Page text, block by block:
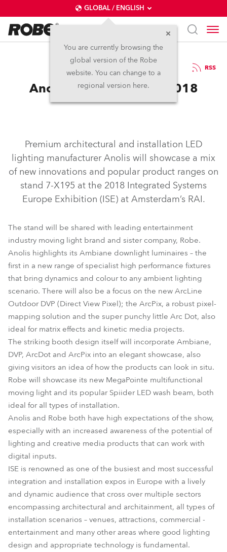
GLOBAL / ENGLISH
You are currently browsing the
global version of the Robe
website. You can change to a
regional version here.
5.2.2018 RSS
Anolis and Robe at ISE 2018
Premium architectural and installation LED
lighting manufacturer Anolis will showcase a mix
of new innovations and popular product ranges on
stand 7-X195 at the 2018 Integrated Systems
Europe Exhibition (ISE) at Amsterdam’s RAI.
The stand will be shared with leading entertainment
industry moving light brand and sister company, Robe.
Anolis highlights its Ambiane downlight luminaires – the
first in a new range of specialist high performance fixtures
that bring dynamics and colour to any ambient lighting
scenario. There will also be a focus on the new ArcLine
Outdoor DVP (Direct View Pixel); the ArcPix, a robust pixel-
mapping solution and the super punchy little Arc Dot, also
ideal for matrix effects and kinetic media projects.
The striking booth design itself will incorporate Ambiane,
DVP, ArcDot and ArcPix into an elegant showcase, also
giving visitors an idea of how the products can look in situ.
Robe will showcase its new MegaPointe multifunctional
moving light and its popular Spiider LED wash beam, both
ideal for all types of installation.
Anolis and Robe both have high expectations of the show,
especially with an increased awareness of the potential of
lighting and creative media products that can work with
digital inputs.
ISE is renowned as one of the busiest and most successful
integration and installation expos in Europe with a lively
and dynamic audience that cross over multiple sectors
encompassing architectural and architainment, all types of
installation scenarios – venues, attractions, commercial -
entertainment and many other areas where good lighting
design and appropriate technology is fundamental.